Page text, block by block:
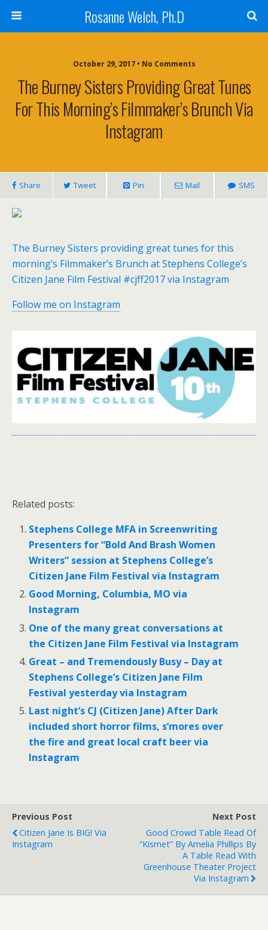
Rosanne Welch, Ph.D
October 29, 2017 • No Comments
The Burney Sisters Providing Great Tunes
For This Morning’s Filmmaker’s Brunch Via
Instagram
Share Tweet Pin Mail SMS
The Burney Sisters providing great tunes for this
morning’s Filmmaker’s Brunch at Stephens College’s
Citizen Jane Film Festival #cjff2017 via Instagram
Follow me on Instagram
Related posts:
Stephens College MFA in Screenwriting
Presenters for “Bold And Brash Women
Writers” session at Stephens College’s
Citizen Jane Film Festival via Instagram
Good Morning, Columbia, MO via
Instagram
One of the many great conversations at
the Citizen Jane Film Festival via Instagram
Great – and Tremendously Busy – Day at
Stephens College’s Citizen Jane Film
Festival yesterday via Instagram
Last night’s CJ (Citizen Jane) After Dark
included short horror films, s’mores over
the fire and great local craft beer via
Instagram
Previous Post
Citizen Jane Is BIG! Via
Instagram
Next Post
Good Crowd Table Read Of
“Kismet” By Amelia Phillips By
A Table Read With
Greenhouse Theater Project
Via Instagram